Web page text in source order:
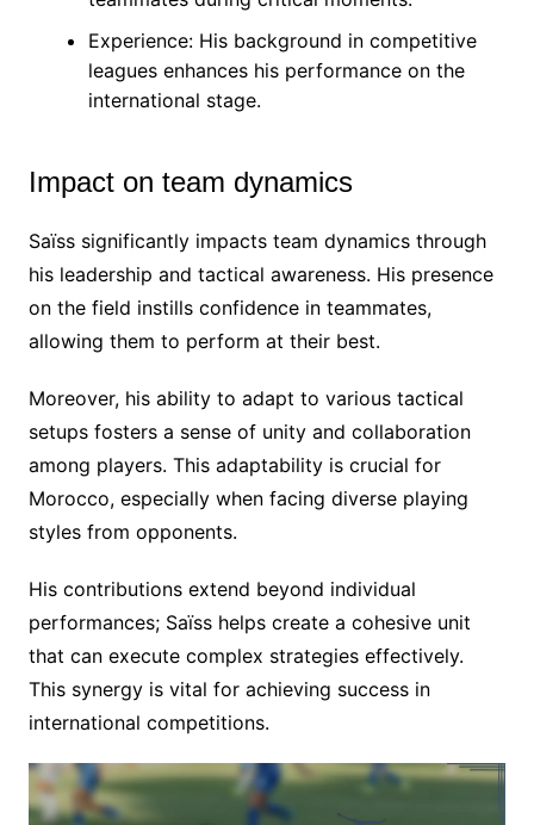
Experience: His background in competitive
leagues enhances his performance on the
international stage.
Impact on team dynamics
Saïss significantly impacts team dynamics through
his leadership and tactical awareness. His presence
on the field instills confidence in teammates,
allowing them to perform at their best.
Moreover, his ability to adapt to various tactical
setups fosters a sense of unity and collaboration
among players. This adaptability is crucial for
Morocco, especially when facing diverse playing
styles from opponents.
His contributions extend beyond individual
performances; Saïss helps create a cohesive unit
that can execute complex strategies effectively.
This synergy is vital for achieving success in
international competitions.